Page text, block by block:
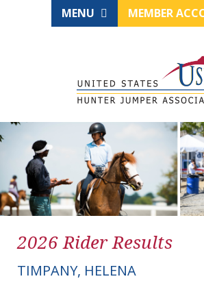
MENU MEMBER
2026 Rider Results
TIMPANY, HELENA